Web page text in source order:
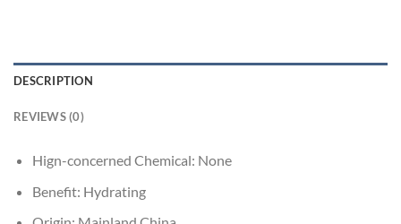
DESCRIPTION
REVIEWS (0)
Hign-concerned Chemical: None
Benefit: Hydrating